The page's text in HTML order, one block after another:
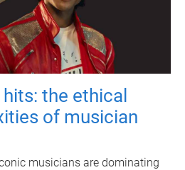
the ethical
of musician
musicians are dominating